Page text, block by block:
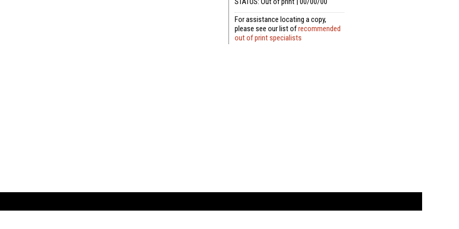
For assistance locating a copy,
please see our list ofrecommended
out of print specialists